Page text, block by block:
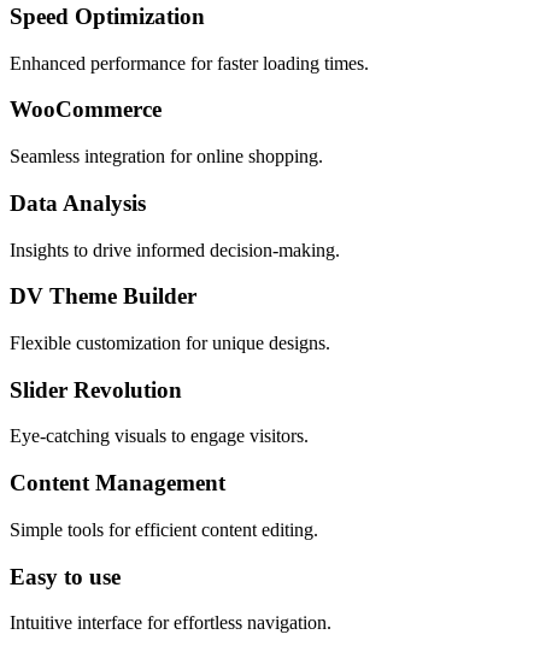
Speed Optimization
Enhanced performance for faster loading times.
WooCommerce
Seamless integration for online shopping.
Data Analysis
Insights to drive informed decision-making.
DV Theme Builder
Flexible customization for unique designs.
Slider Revolution
Eye-catching visuals to engage visitors.
Content Management
Simple tools for efficient content editing.
Easy to use
Intuitive interface for effortless navigation.